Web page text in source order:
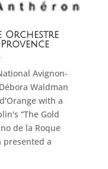
Orchestre
Avignon-
Waldman
with a
“The Gold
de la Roque
presented a